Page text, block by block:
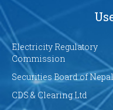
Electricity Regulatory
Commission
Securities Board of Nepal
CDS & Clearing Ltd